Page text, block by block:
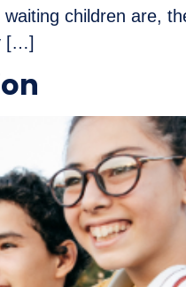
children are,
[…]